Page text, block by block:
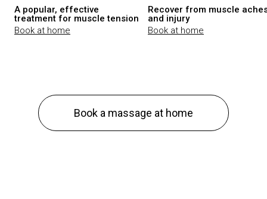
A popular, effective
treatment for muscle tension
Book at home
Recover from muscle
and injury
Book at home
Book a massage at home